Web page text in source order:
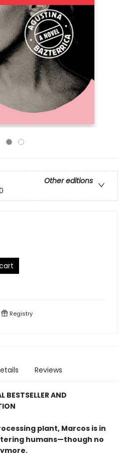
Other editions
Registry
Reviews
BESTSELLER AND
plant, Marcos is in
humans—though no